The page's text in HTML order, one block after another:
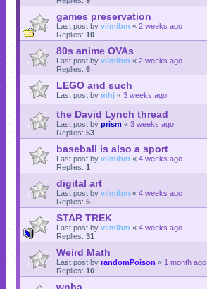
games preservation
Last post by vilmibm « 2 weeks ago
Replies: 10
80s anime OVAs
Last post by vilmibm « 2 weeks ago
Replies: 6
LEGO and such
Last post by mhj « 3 weeks ago
the David Lynch thread
Last post by prism « 3 weeks ago
Replies: 53
baseball is also a sport
Last post by vilmibm « 4 weeks ago
Replies: 1
digital art
Last post by vilmibm « 4 weeks ago
Replies: 5
STAR TREK
Last post by vilmibm « 4 weeks ago
Replies: 31
Weird Math
Last post by randomPoison « 1 month ago
Replies: 10
wnba